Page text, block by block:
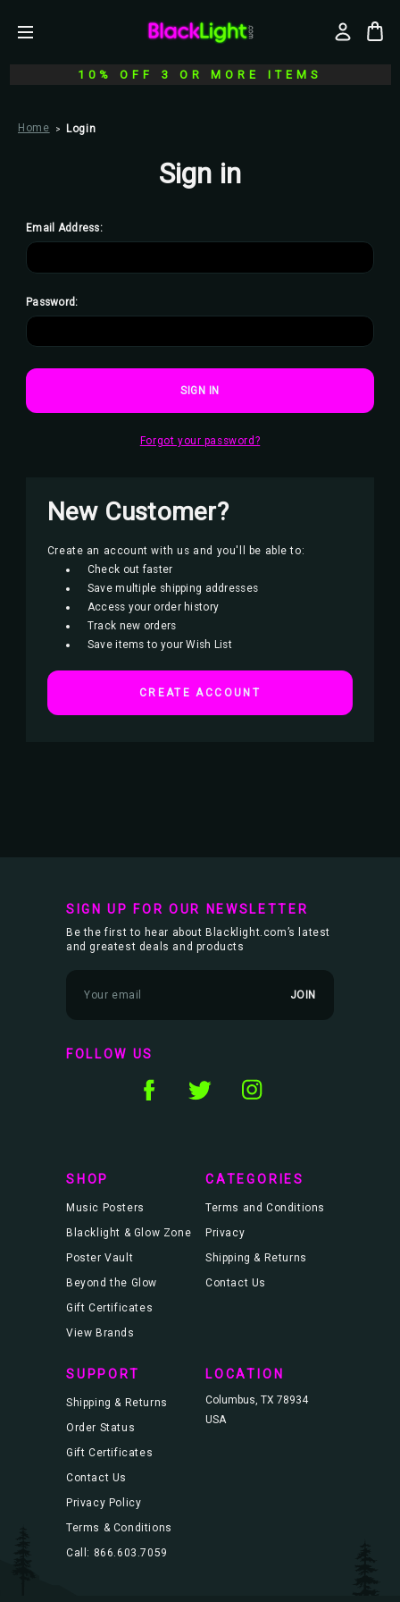
10% OFF 3 OR MORE ITEMS
Home Login
Sign in
Email Address:
Password:
Forgot your password?
New Customer?
Create an account with us and you'll be able to:
Check out faster
Save multiple shipping addresses
Access your order history
Track new orders
Save items to your Wish List
CREATE ACCOUNT
SIGN UP FOR OUR NEWSLETTER
Be the first to hear about Blacklight.com’s latest
and greatest deals and products
m
l
A
FOLLOW US
SHOP
Music Posters
Blacklight & Glow Zone
Poster Vault
Beyond the Glow
Gift Certificates
View Brands
CATEGORIES
Terms and Conditions
Privacy
Shipping & Returns
Contact Us
SUPPORT
Shipping & Returns
Order Status
Gift Certificates
Contact Us
Privacy Policy
Terms & Conditions
Call: 866.603.7059
LOCATION
Columbus, TX 78934
USA